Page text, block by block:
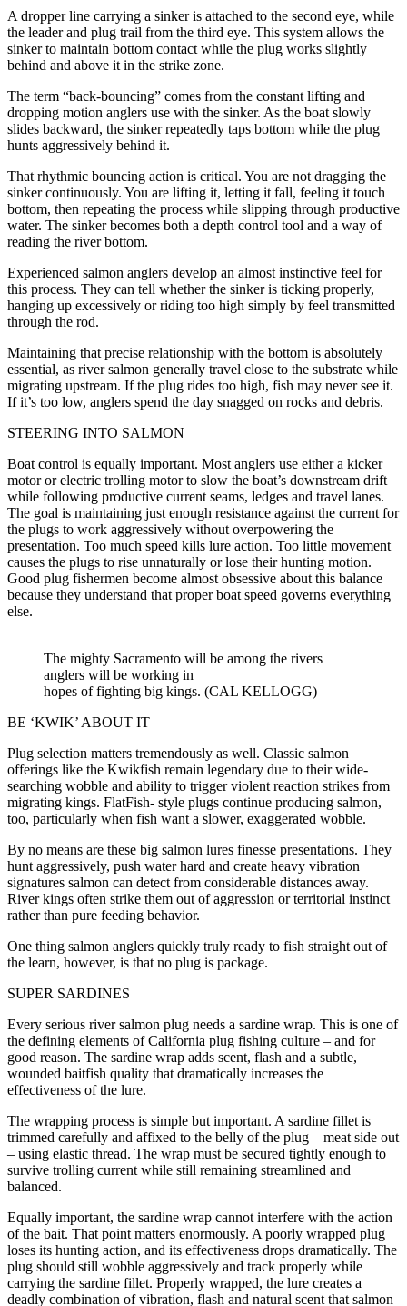
A dropper line carrying a sinker is attached to the second eye, while
the leader and plug trail from the third eye. This system allows the
sinker to maintain bottom contact while the plug works slightly
behind and above it in the strike zone.
The term “back-bouncing” comes from the constant lifting and
dropping motion anglers use with the sinker. As the boat slowly
slides backward, the sinker repeatedly taps bottom while the plug
hunts aggressively behind it.
That rhythmic bouncing action is critical. You are not dragging the
sinker continuously. You are lifting it, letting it fall, feeling it touch
bottom, then repeating the process while slipping through productive
water. The sinker becomes both a depth control tool and a way of
reading the river bottom.
Experienced salmon anglers develop an almost instinctive feel for
this process. They can tell whether the sinker is ticking properly,
hanging up excessively or riding too high simply by feel transmitted
through the rod.
Maintaining that precise relationship with the bottom is absolutely
essential, as river salmon generally travel close to the substrate while
migrating upstream. If the plug rides too high, fish may never see it.
If it’s too low, anglers spend the day snagged on rocks and debris.
STEERING INTO SALMON
Boat control is equally important. Most anglers use either a kicker
motor or electric trolling motor to slow the boat’s downstream drift
while following productive current seams, ledges and travel lanes.
The goal is maintaining just enough resistance against the current for
the plugs to work aggressively without overpowering the
presentation. Too much speed kills lure action. Too little movement
causes the plugs to rise unnaturally or lose their hunting motion.
Good plug fishermen become almost obsessive about this balance
because they understand that proper boat speed governs everything
else.
The mighty Sacramento will be among the rivers
anglers will be working in
hopes of fighting big kings. (CAL KELLOGG)
BE ‘KWIK’ ABOUT IT
Plug selection matters tremendously as well. Classic salmon
offerings like the Kwikfish remain legendary due to their wide-
searching wobble and ability to trigger violent reaction strikes from
migrating kings. FlatFish- style plugs continue producing salmon,
too, particularly when fish want a slower, exaggerated wobble.
By no means are these big salmon lures finesse presentations. They
hunt aggressively, push water hard and create heavy vibration
signatures salmon can detect from considerable distances away.
River kings often strike them out of aggression or territorial instinct
rather than pure feeding behavior.
One thing salmon anglers quickly truly ready to fish straight out of
the learn, however, is that no plug is package.
SUPER SARDINES
Every serious river salmon plug needs a sardine wrap. This is one of
the defining elements of California plug fishing culture – and for
good reason. The sardine wrap adds scent, flash and a subtle,
wounded baitfish quality that dramatically increases the
effectiveness of the lure.
The wrapping process is simple but important. A sardine fillet is
trimmed carefully and affixed to the belly of the plug – meat side out
– using elastic thread. The wrap must be secured tightly enough to
survive trolling current while still remaining streamlined and
balanced.
Equally important, the sardine wrap cannot interfere with the action
of the bait. That point matters enormously. A poorly wrapped plug
loses its hunting action, and its effectiveness drops dramatically. The
plug should still wobble aggressively and track properly while
carrying the sardine fillet. Properly wrapped, the lure creates a
deadly combination of vibration, flash and natural scent that salmon